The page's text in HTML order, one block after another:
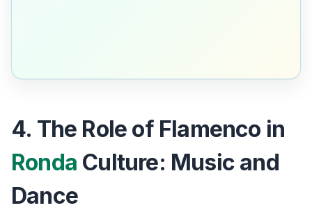
4. The Role of Flamenco in
Ronda Culture: Music and
Dance